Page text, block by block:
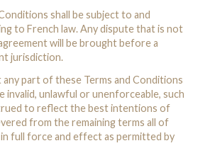
shall be subject to and
to French law. Any dispute that is not
will be brought before a
jurisdiction.
part of these Terms and Conditions
invalid, unlawful or unenforceable, such
to reflect the best intentions of
from the remaining terms all of
in full force and effect as permitted by